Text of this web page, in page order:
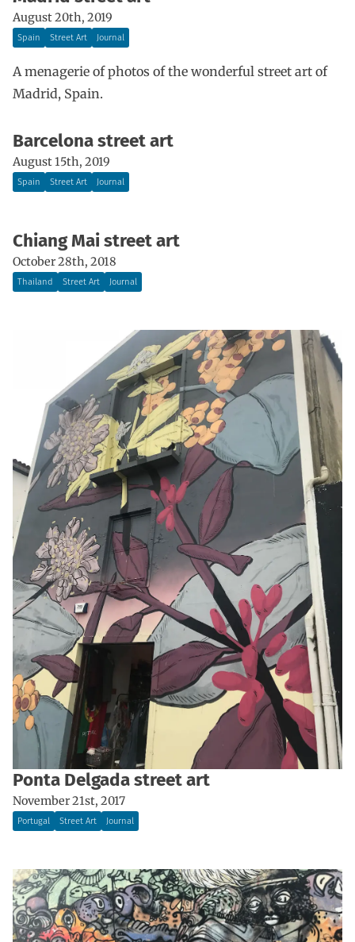
August 20th, 2019
Spain Street Art Journal
A menagerie of photos of the wonderful street art of
Madrid, Spain.
Barcelona street art
August 15th, 2019
Spain Street Art Journal
Chiang Mai street art
October 28th, 2018
Thailand Street Art Journal
Ponta Delgada street art
November 21st, 2017
Portugal Street Art Journal